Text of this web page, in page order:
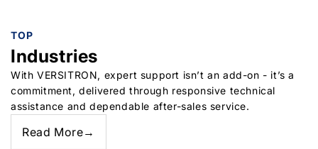
TOP
Industries
With VERSITRON, expert support isn’t an add-on - it’s a
commitment, delivered through responsive technical
assistance and dependable after-sales service.
Read More→